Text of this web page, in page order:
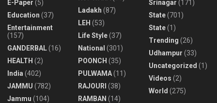
E-Paper (5)
Education (37)
Entertainment
(157)
GANDERBAL(16)
HEALTH (2)
India (402)
JAMMU (782)
Jammu (104)
Ladakh (87)
LEH (53)
Life Style(37)
National (301)
POONCH (35)
PULWAMA(11)
RAJOURI (38)
RAMBAN (14)
Srinagar (171)
State(701)
State(1)
Trending (26)
Udhampur (33)
Uncategorized (1)
Videos (2)
World (275)